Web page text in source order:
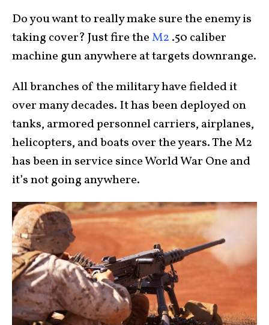
Do you want to really make sure the enemy is
taking cover? Just fire theM2 .50 caliber
machine gun anywhere at targets downrange.
All branches of the military have fielded it
over many decades. It has been deployed on
tanks, armored personnel carriers, airplanes,
helicopters, and boats over the years. The M2
has been in service since World War One and
it’s not going anywhere.